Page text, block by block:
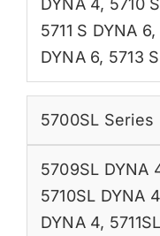
DYNA 4, 5710
5711 S DYNA 6,
DYNA 6, 5713
5700SL Series
5709SL DYNA
5710SL DYNA 4
DYNA 4,